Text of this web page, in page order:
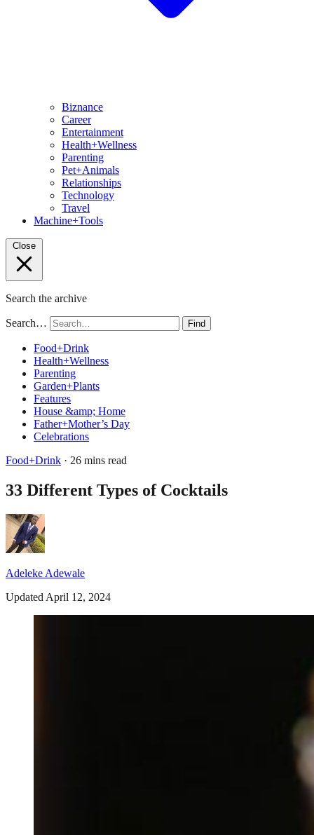
Biznance
Career
Entertainment
Health+Wellness
Parenting
Pet+Animals
Relationships
Technology
Travel
Machine+Tools
Close
Search the archive
Search… Find
Food+Drink
Health+Wellness
Parenting
Garden+Plants
Features
House &amp; Home
Father+Mother’s Day
Celebrations
Food+Drink · 26 mins read
33 Different Types of Cocktails
Adeleke Adewale
Updated April 12, 2024